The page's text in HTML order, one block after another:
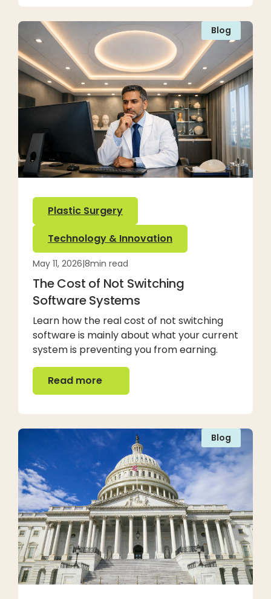
Blog
Plastic Surgery
Technology & Innovation
May 11, 2026|8min read
The Cost of Not Switching
Software Systems
Learn how the real cost of not switching
software is mainly about what your current
system is preventing you from earning.
Read more
Read more
Blog